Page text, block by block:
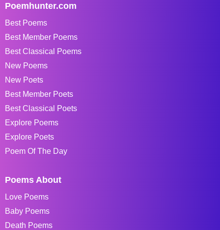
Poemhunter.com
Best Poems
Best Member Poems
Best Classical Poems
New Poems
New Poets
Best Member Poets
Best Classical Poets
Explore Poems
Explore Poets
Poem Of The Day
Poems About
Love Poems
Baby Poems
Death Poems